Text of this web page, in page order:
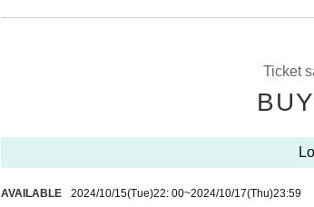
If there is any of the above N/A or if there is a report, the Reference
Please register the same Given name as your ID when Given name.
We appreciate your understanding and cooperation so that as many
・ It is prohibited to take a place with luggage, towels, etc. It is also
Ticket
AVAILABLE 2024/10/15(Tue)22: 00~2024/10/17(Thu)23:59